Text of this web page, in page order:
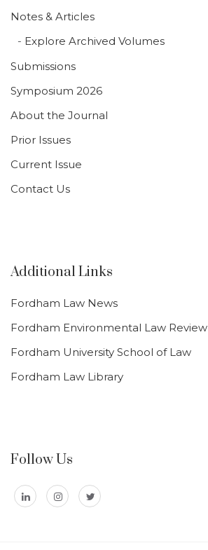
Notes & Articles
Explore Archived Volumes
Submissions
Symposium 2026
About the Journal
Prior Issues
Current Issue
Contact Us
Additional Links
Fordham Law News
Fordham Environmental Law Review
Fordham University School of Law
Fordham Law Library
Follow Us